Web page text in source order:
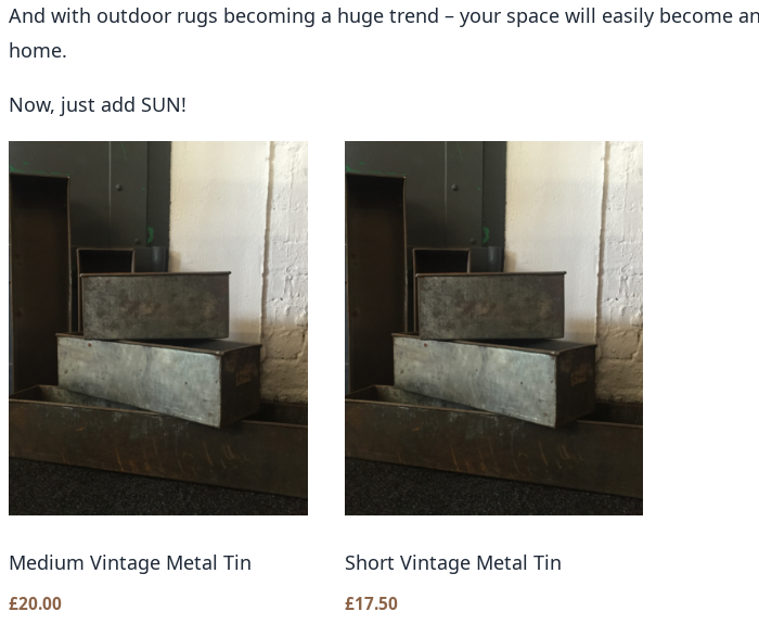
And with outdoor rugs becoming a huge trend – your space will easily become
home.
Now, just add SUN!
Medium Vintage Metal Tin
£20.00
Short Vintage Metal Tin
£17.50